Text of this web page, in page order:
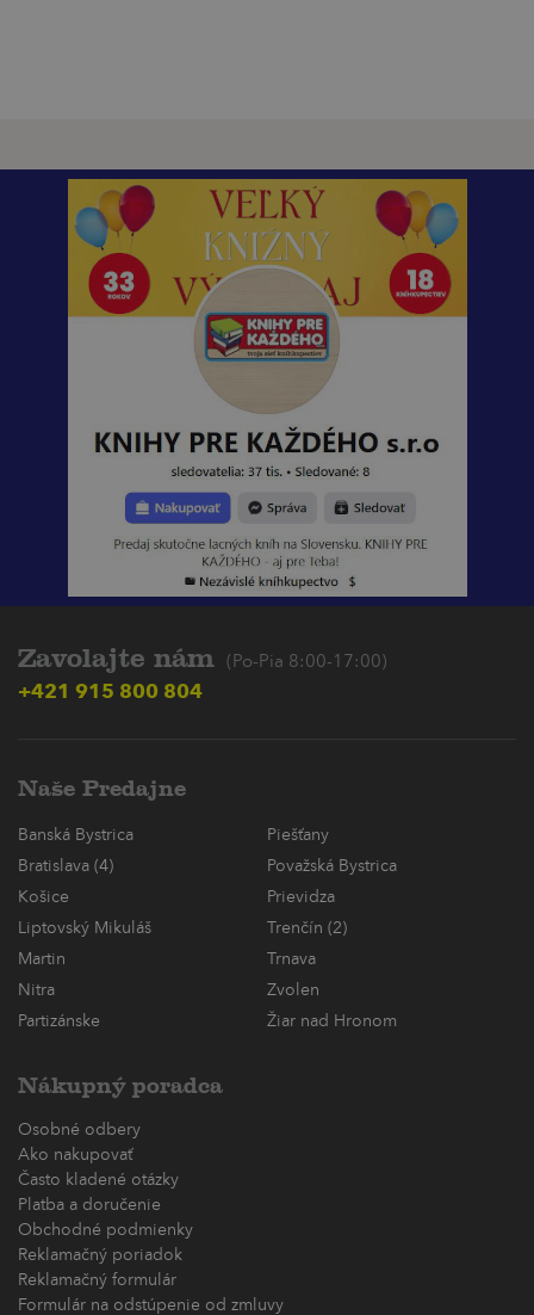
Zavolajte nám (Po-Pia 8:00-17:00)
+421 915 800 804
Naše Predajne
Banská Bystrica
Piešťany
Bratislava (4)
Považská Bystrica
Košice
Prievidza
Liptovský Mikuláš
Trenčín (2)
Martin
Trnava
Nitra
Zvolen
Partizánske
Žiar nad Hronom
Nákupný poradca
Osobné odbery
Ako nakupovať
Často kladené otázky
Platba a doručenie
Obchodné podmienky
Reklamačný poriadok
Reklamačný formulár
Formulár na odstúpenie od zmluvy